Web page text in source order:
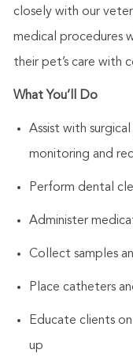
closely with our
medical procedures
their pet’s care with
What You’ll Do
Assist with
monitoring and
Perform dental
Administer
Collect samples
Place catheters
Educate clients
up